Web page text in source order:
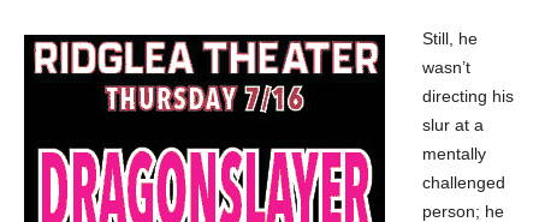
Still, he
wasn’t
directing his
slur at a
mentally
challenged
person; he